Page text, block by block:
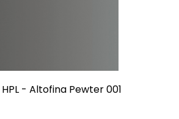
HPL - Altofina Pewter 001